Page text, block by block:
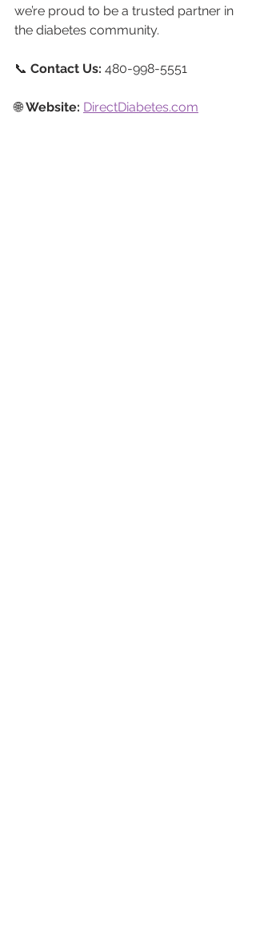
we’re proud to be a trusted partner in
the diabetes community.
📞 Contact Us: 480-998-5551
🌐 Website: DirectDiabetes.com